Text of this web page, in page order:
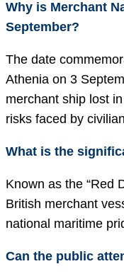
Why is Merchant
September?
The date
Athenia on 3
merchant ship lost
risks faced by
What is the
Known as the “Red
British merchant
national maritime
Can the public